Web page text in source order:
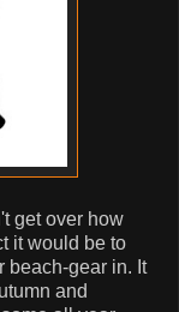
get over how
it would be to
beach-gear in. It
and